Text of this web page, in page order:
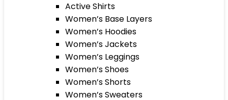
Active Shirts
Women’s Base Layers
Women’s Hoodies
Women’s Jackets
Women’s Leggings
Women’s Shoes
Women’s Shorts
Women’s Sweaters